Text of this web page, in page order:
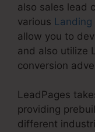
also sales lead
various
allow you to
and also utilize
conversion
LeadPages
providing
different